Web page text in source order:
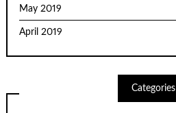
May 2019
April 2019
Categories